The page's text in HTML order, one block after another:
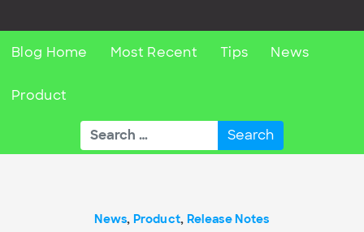
Blog Home Most Recent Tips News
Product
Search
for:
News,Product, Release Notes